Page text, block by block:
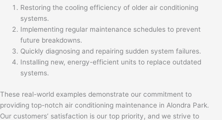
Restoring the cooling efficiency of older air conditioning
systems.
Implementing regular maintenance schedules to prevent
future breakdowns.
Quickly diagnosing and repairing sudden system failures.
Installing new, energy-efficient units to replace outdated
systems.
These real-world examples demonstrate our commitment to
providing top-notch air conditioning maintenance in Alondra Park.
Our customers’ satisfaction is our top priority, and we strive to